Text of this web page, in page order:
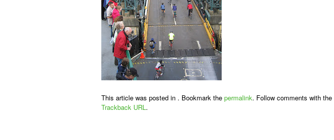
This article was posted in . Bookmark the permalink. Follow comments with the
Trackback URL.